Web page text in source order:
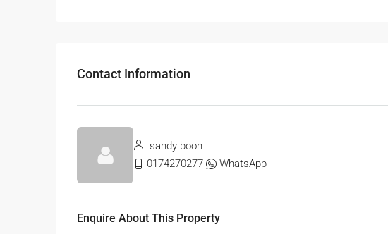
Contact Information
sandy boon
0174270277
WhatsApp
Enquire About This Property